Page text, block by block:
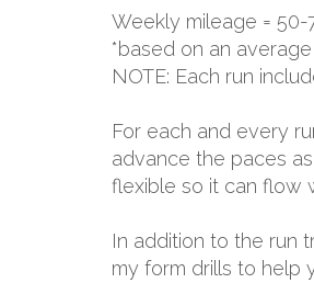
Weekly mileage =
*based on an
NOTE: Each run
For each and every
advance the paces
flexible so it can flow
In addition to the run
my form drills to help